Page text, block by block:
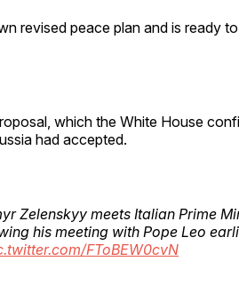
revised peace plan and is ready
which the White House
had accepted.
Zelenskyy meets Italian Prime
his meeting with Pope Leo
FToBEW0cvN